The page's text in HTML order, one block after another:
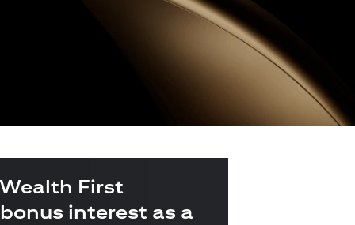
First
interest as a